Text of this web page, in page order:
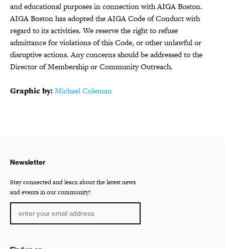
and educational purposes in connection with AIGA Boston.
AIGA Boston has adopted the AIGA Code of Conduct with
regard to its activities. We reserve the right to refuse
admittance for violations of this Code, or other unlawful or
disruptive actions. Any concerns should be addressed to the
Director of Membership or Community Outreach.
Graphic by:Michael Coleman
Newsletter
Stay connected and learn about the latest news
and events in our community!